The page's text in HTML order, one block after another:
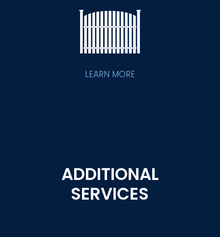
LEARN MORE
ADDITIONAL
SERVICES